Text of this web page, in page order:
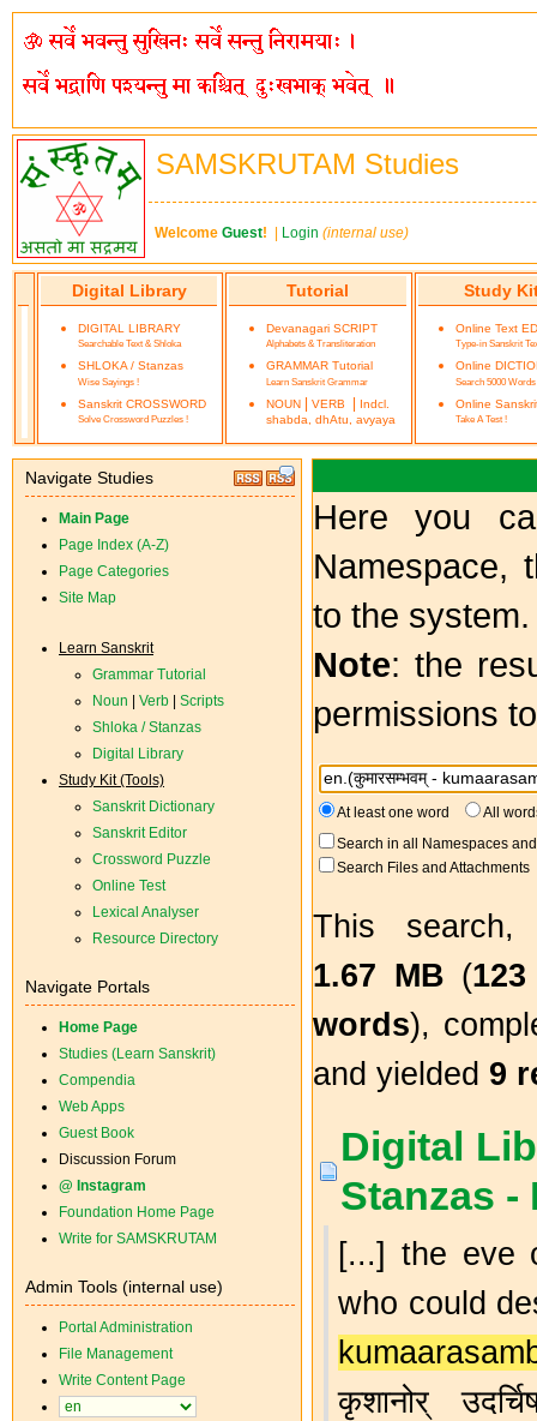
SAMSKRUTAM Studies
Welcome Guest! Login (internal use)
Digital Library
DIGITAL LIBRARY
Searchable Text & Shloka
SHLOKA / Stanzas
Wise Sayings !
Sanskrit CROSSWORD
Solve Crossword Puzzles !
Tutorial
Devanagari SCRIPT
Alphabets & Transliteration
GRAMMAR Tutorial
Learn Sanskrit Grammar
NOUN | VERB | Indcl.
shabda, dhAtu, avyaya
Study
Online Text
Type-in Sanskrit
Online
Search 5000 Words
Online
Take A Test !
Navigate Studies
Main Page
Page Index (A-Z)
Page Categories
Site Map
Learn Sanskrit
Grammar Tutorial
Noun
Verb
Scripts
Shloka / Stanzas
Digital Library
Study Kit (Tools)
Sanskrit Dictionary
Sanskrit Editor
Crossword Puzzle
Online Test
Lexical Analyser
Resource Directory
Navigate Portals
Home Page
Studies (Learn Sanskrit)
Compendia
Web Apps
Guest Book
Discussion Forum
@ Instagram
Foundation Home Page
Write for SAMSKRUTAM
Admin Tools (internal use)
Portal Administration
File Management
Write Content Page
Here you
Namespace,
to the system.
Note: the
permissions
At least one word
All
Search in all Namespaces
Search Files and Attachments
This search,
1.67 MB (
words),
and yielded 9
Digital
Stanzas -
[...] the eve
who could
कृशानोर्